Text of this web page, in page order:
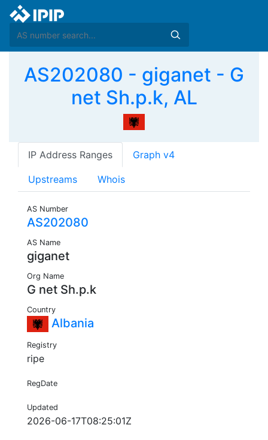
AS202080 - giganet - G
net Sh.p.k, AL
IP Address Ranges Graph v4
Upstreams Whois
AS Number
AS202080
AS Name
giganet
Org Name
G net Sh.p.k
Country
Albania
Registry
ripe
RegDate
Updated
2026-06-17T08:25:01Z